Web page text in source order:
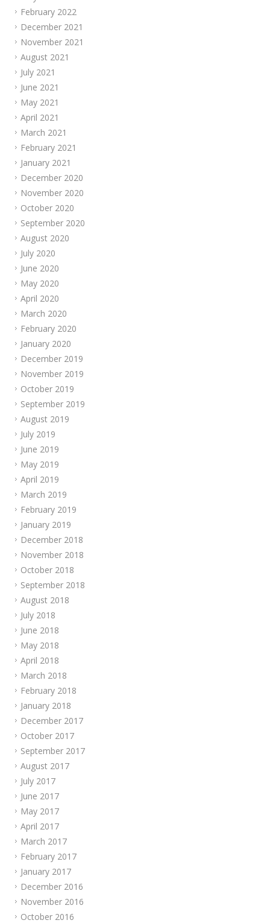
February 2022
December 2021
November 2021
August 2021
July 2021
June 2021
May 2021
April 2021
March 2021
February 2021
January 2021
December 2020
November 2020
October 2020
September 2020
August 2020
July 2020
June 2020
May 2020
April 2020
March 2020
February 2020
January 2020
December 2019
November 2019
October 2019
September 2019
August 2019
July 2019
June 2019
May 2019
April 2019
March 2019
February 2019
January 2019
December 2018
November 2018
October 2018
September 2018
August 2018
July 2018
June 2018
May 2018
April 2018
March 2018
February 2018
January 2018
December 2017
October 2017
September 2017
August 2017
July 2017
June 2017
May 2017
April 2017
March 2017
February 2017
January 2017
December 2016
November 2016
October 2016